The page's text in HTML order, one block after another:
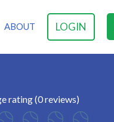
LOGIN
ABOUT
rating (0 reviews)